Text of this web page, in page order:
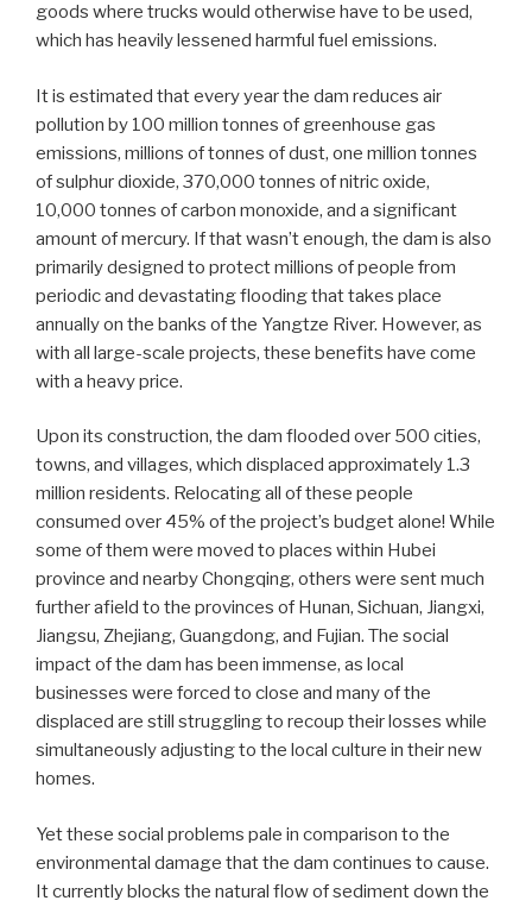
goods where trucks would otherwise have to be used,
which has heavily lessened harmful fuel emissions.
It is estimated that every year the dam reduces air
pollution by 100 million tonnes of greenhouse gas
emissions, millions of tonnes of dust, one million tonnes
of sulphur dioxide, 370,000 tonnes of nitric oxide,
10,000 tonnes of carbon monoxide, and a significant
amount of mercury. If that wasn’t enough, the dam is also
primarily designed to protect millions of people from
periodic and devastating flooding that takes place
annually on the banks of the Yangtze River. However, as
with all large-scale projects, these benefits have come
with a heavy price.
Upon its construction, the dam flooded over 500 cities,
towns, and villages, which displaced approximately 1.3
million residents. Relocating all of these people
consumed over 45% of the project’s budget alone! While
some of them were moved to places within Hubei
province and nearby Chongqing, others were sent much
further afield to the provinces of Hunan, Sichuan, Jiangxi,
Jiangsu, Zhejiang, Guangdong, and Fujian. The social
impact of the dam has been immense, as local
businesses were forced to close and many of the
displaced are still struggling to recoup their losses while
simultaneously adjusting to the local culture in their new
homes.
Yet these social problems pale in comparison to the
environmental damage that the dam continues to cause.
It currently blocks the natural flow of sediment down the